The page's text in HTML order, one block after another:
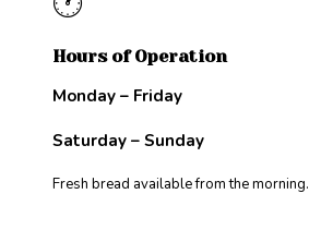
Hours of Operation
Monday – Friday
Saturday – Sunday
Fresh bread available from the morning.